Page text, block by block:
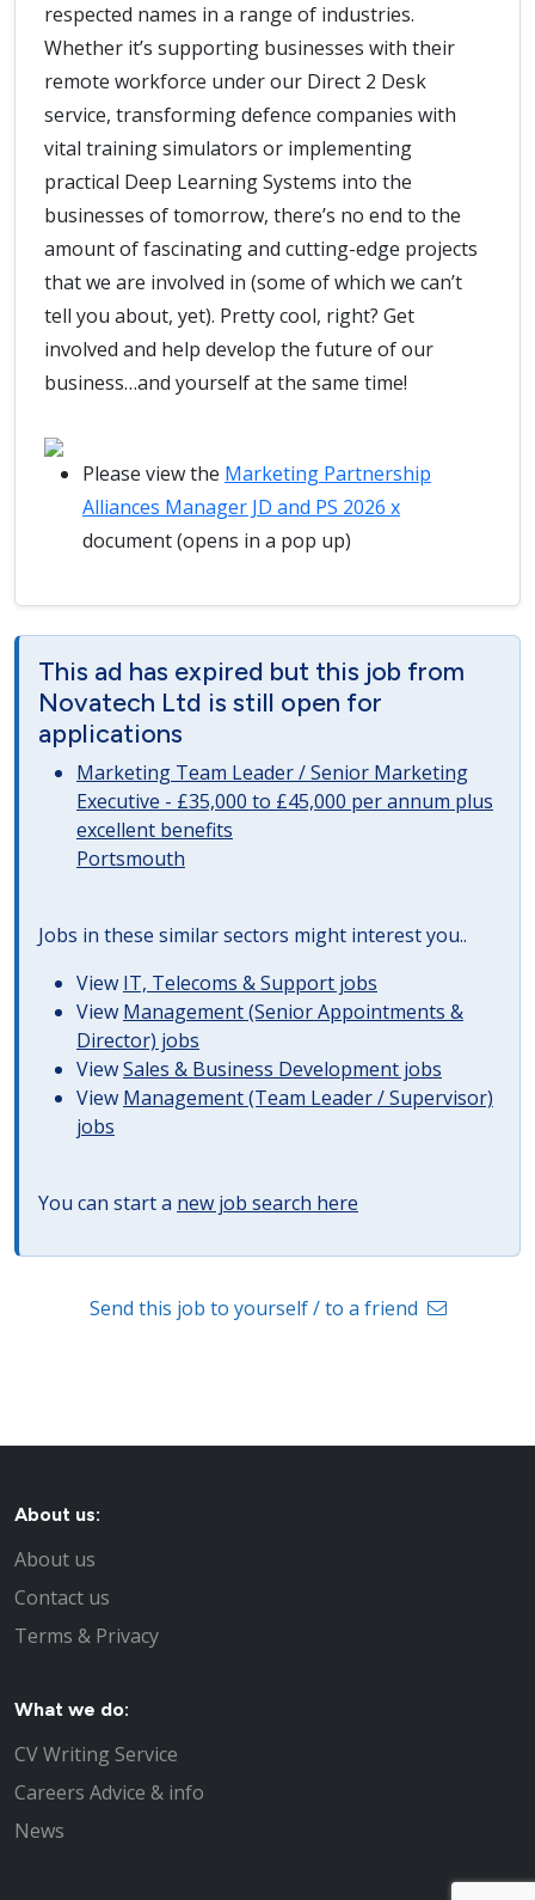
respected names in a range of industries.
Whether it’s supporting businesses with their
remote workforce under our Direct 2 Desk
service, transforming defence companies with
vital training simulators or implementing
practical Deep Learning Systems into the
businesses of tomorrow, there’s no end to the
amount of fascinating and cutting-edge projects
that we are involved in (some of which we can’t
tell you about, yet). Pretty cool, right? Get
involved and help develop the future of our
business…and yourself at the same time!
Please view the Marketing Partnership
Alliances Manager JD and PS 2026 x
document (opens in a pop up)
This ad has expired but this job from
Novatech Ltd is still open for
applications
Marketing Team Leader / Senior Marketing
Executive - £35,000 to £45,000 per annum plus
excellent benefits
Portsmouth
Jobs in these similar sectors might interest you..
View IT, Telecoms & Support jobs
View Management (Senior Appointments &
Director) jobs
ViewSales & Business Development jobs
View Management (Team Leader / Supervisor)
jobs
You can start a new job search here
Send this job to yourself / to a friend
About us:
About us
Contact us
Terms & Privacy
What we do:
CV Writing Service
Careers Advice & info
News